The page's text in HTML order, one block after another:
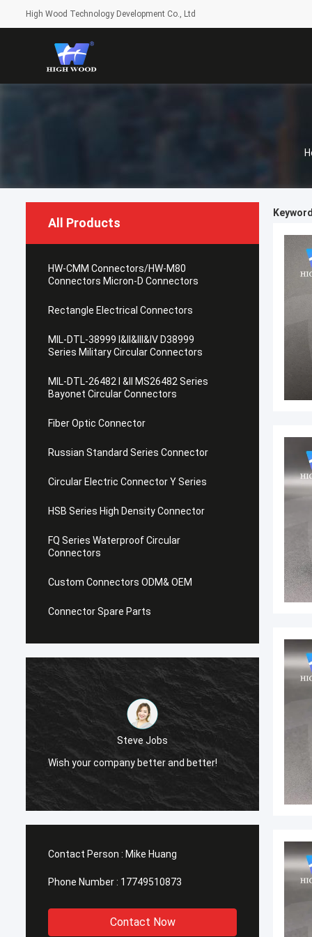
High Wood Technology Development Co., Ltd
All Products
HW-CMM Connectors/HW-M80
Connectors Micron-D Connectors
Rectangle Electrical Connectors
MIL-DTL-38999 I&II&III&IV D38999
Series Military Circular Connectors
MIL-DTL-26482 I &II MS26482 Series
Bayonet Circular Connectors
Fiber Optic Connector
Russian Standard Series Connector
Circular Electric Connector Y Series
HSB Series High Density Connector
FQ Series Waterproof Circular
Connectors
Custom Connectors ODM& OEM
Connector Spare Parts
Steve Jobs
Wish your company better and better!
Contact Person : Mike Huang
Phone Number : 17749510873
Contact Now